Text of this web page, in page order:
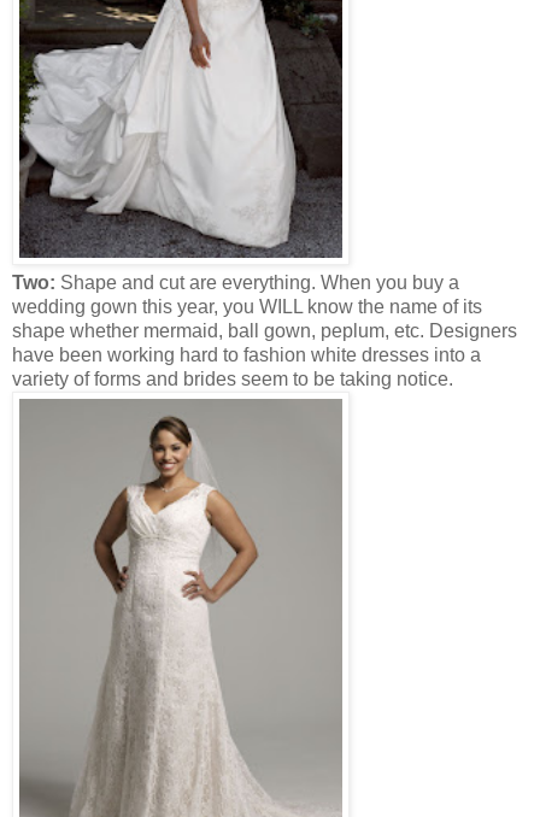
Two: Shape and cut are everything. When you buy a
wedding gown this year, you WILL know the name of its
shape whether mermaid, ball gown, peplum, etc. Designers
have been working hard to fashion white dresses into a
variety of forms and brides seem to be taking notice.